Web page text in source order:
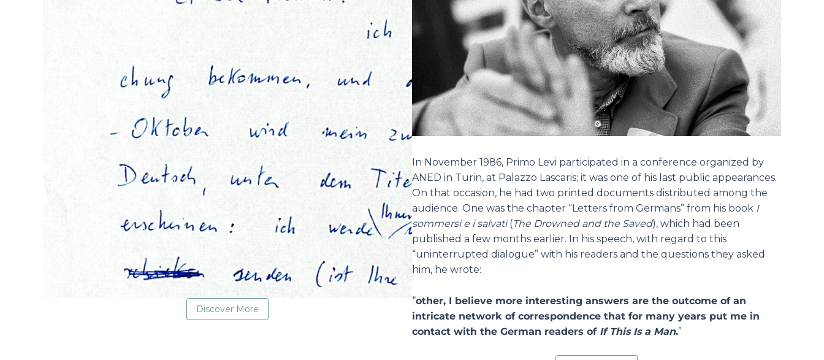
Discover More
In November 1986, Primo Levi participated in a conference organized by
ANED in Turin, at Palazzo Lascaris; it was one of his last public appearances.
On that occasion, he had two printed documents distributed among the
audience. One was the chapter “Letters from Germans” from his book I
sommersi e i salvati(The Drowned and the Saved), which had been
published a few months earlier. In his speech, with regard to this
“uninterrupted dialogue” with his readers and the questions they asked
him, he wrote:
“other, I believe more interesting answers are the outcome of an
intricate network of correspondence that for many years put me in
contact with the German readers of If This Is a Man.”